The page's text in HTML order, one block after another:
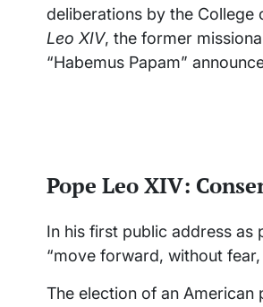
deliberations by the College
Leo XIV, the former
“Habemus Papam”
Pope Leo XIV:
In his first public address as
“move forward, without
The election of an American